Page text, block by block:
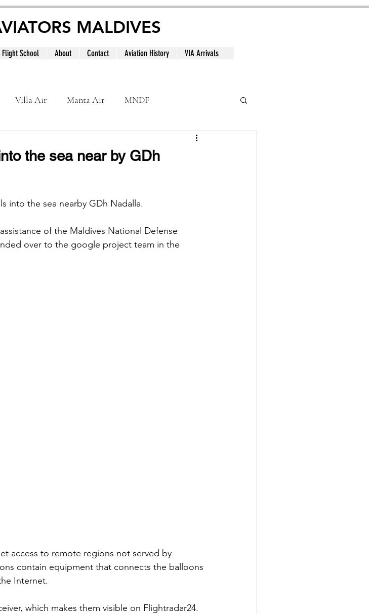
MALDIVES
Flight School About Contact Aviation History VIA Arrivals
Villa Air Manta Air MNDF
the sea near by GDh
into the sea nearby GDh Nadalla.
of the Maldives National Defense
over to the google project team in the
access to remote regions not served by
contain equipment that connects the balloons
Internet.
which makes them visible on Flightradar24.